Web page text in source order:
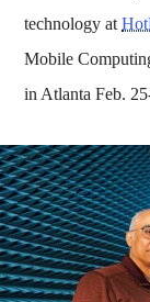
technology at
Mobile
in Atlanta Feb.